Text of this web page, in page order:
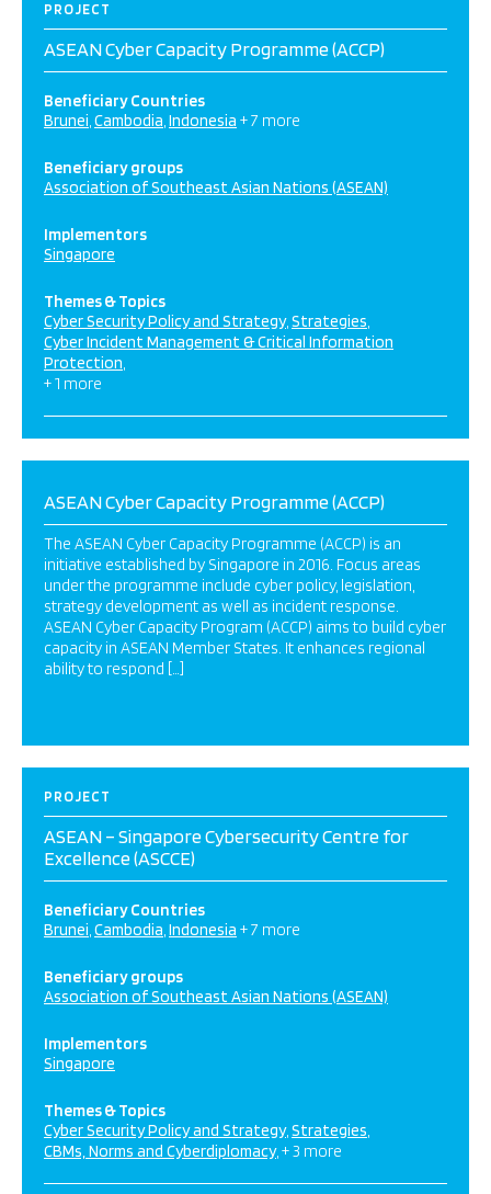
PROJECT
ASEAN Cyber Capacity Programme (ACCP)
Beneficiary Countries
Brunei Cambodia Indonesia + 7 more
Beneficiary groups
Association of Southeast Asian Nations (ASEAN)
Implementors
Singapore
Themes & Topics
Cyber Security Policy and Strategy Strategies
Cyber Incident Management & Critical Information
Protection
+ 1 more
ASEAN Cyber Capacity Programme (ACCP)
The ASEAN Cyber Capacity Programme (ACCP) is an
initiative established by Singapore in 2016. Focus areas
under the programme include cyber policy, legislation,
strategy development as well as incident response.
ASEAN Cyber Capacity Program (ACCP) aims to build cyber
capacity in ASEAN Member States. It enhances regional
ability to respond […]
PROJECT
ASEAN – Singapore Cybersecurity Centre for
Excellence (ASCCE)
Beneficiary Countries
Brunei Cambodia Indonesia + 7 more
Beneficiary groups
Association of Southeast Asian Nations (ASEAN)
Implementors
Singapore
Themes & Topics
Cyber Security Policy and Strategy Strategies
CBMs, Norms and Cyberdiplomacy + 3 more